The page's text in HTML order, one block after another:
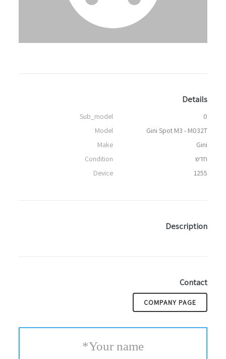
Details
Sub_model
0
Model
Gini Spot M3 - M032T
Make
Gini
Condition
חדש
Device
1255
Description
Contact
COMPANY PAGE
Your name
*